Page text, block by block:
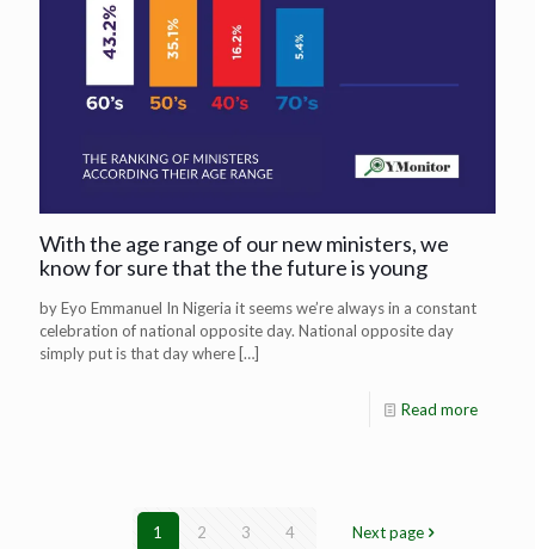
With the age range of our new ministers, we
know for sure that the the future is young
by Eyo Emmanuel In Nigeria it seems we’re always in a constant
celebration of national opposite day. National opposite day
simply put is that day where […]
Read more
1 2 3 4 Next page